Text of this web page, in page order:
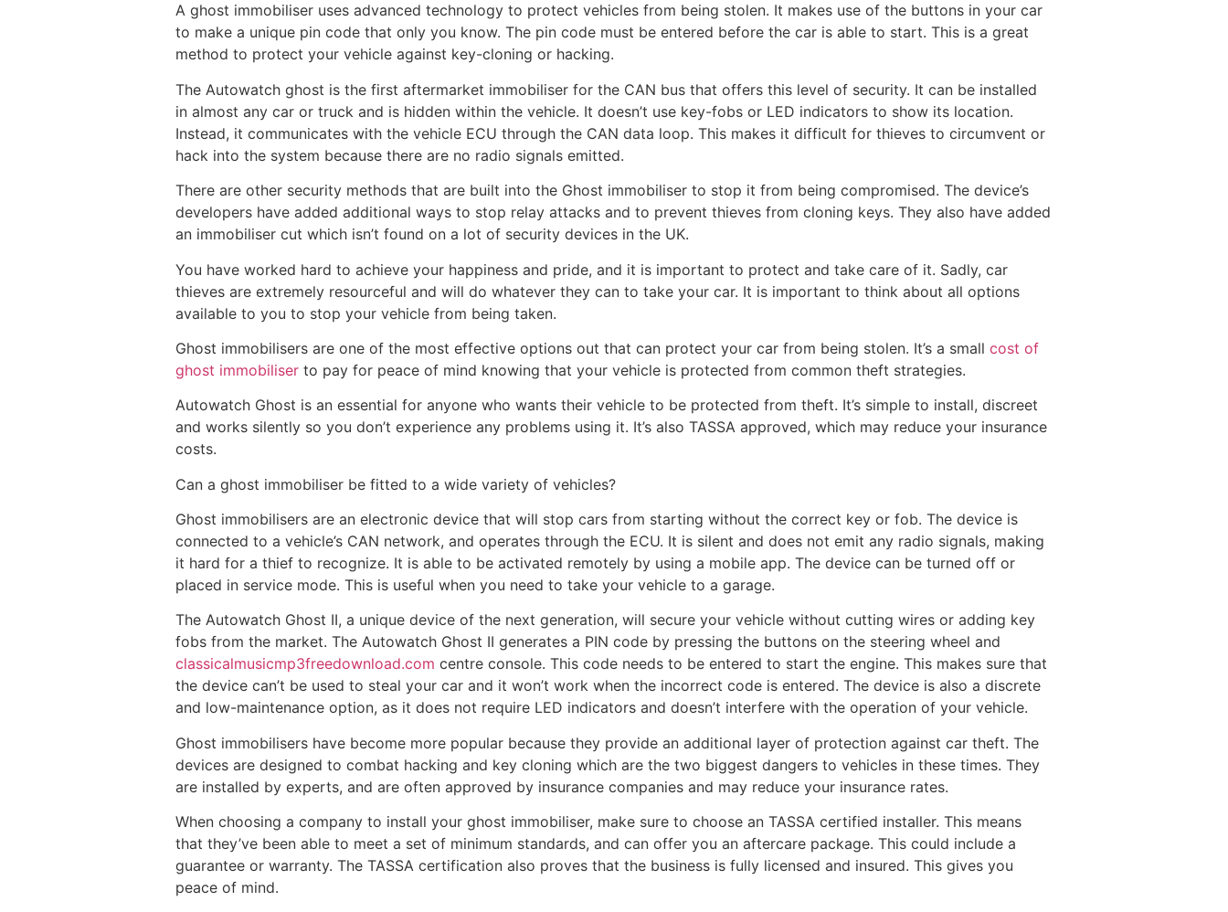
A ghost immobiliser uses advanced technology to protect vehicles from being stolen. It makes use of the buttons in your car
to make a unique pin code that only you know. The pin code must be entered before the car is able to start. This is a great
method to protect your vehicle against key-cloning or hacking.
The Autowatch ghost is the first aftermarket immobiliser for the CAN bus that offers this level of security. It can be installed
in almost any car or truck and is hidden within the vehicle. It doesn’t use key-fobs or LED indicators to show its location.
Instead, it communicates with the vehicle ECU through the CAN data loop. This makes it difficult for thieves to circumvent or
hack into the system because there are no radio signals emitted.
There are other security methods that are built into the Ghost immobiliser to stop it from being compromised. The device’s
developers have added additional ways to stop relay attacks and to prevent thieves from cloning keys. They also have added
an immobiliser cut which isn’t found on a lot of security devices in the UK.
You have worked hard to achieve your happiness and pride, and it is important to protect and take care of it. Sadly, car
thieves are extremely resourceful and will do whatever they can to take your car. It is important to think about all options
available to you to stop your vehicle from being taken.
Ghost immobilisers are one of the most effective options out that can protect your car from being stolen. It’s a small cost of
ghost immobiliser to pay for peace of mind knowing that your vehicle is protected from common theft strategies.
Autowatch Ghost is an essential for anyone who wants their vehicle to be protected from theft. It’s simple to install, discreet
and works silently so you don’t experience any problems using it. It’s also TASSA approved, which may reduce your insurance
costs.
Can a ghost immobiliser be fitted to a wide variety of vehicles?
Ghost immobilisers are an electronic device that will stop cars from starting without the correct key or fob. The device is
connected to a vehicle’s CAN network, and operates through the ECU. It is silent and does not emit any radio signals, making
it hard for a thief to recognize. It is able to be activated remotely by using a mobile app. The device can be turned off or
placed in service mode. This is useful when you need to take your vehicle to a garage.
The Autowatch Ghost II, a unique device of the next generation, will secure your vehicle without cutting wires or adding key
fobs from the market. The Autowatch Ghost II generates a PIN code by pressing the buttons on the steering wheel and
classicalmusicmp3freedownload.com centre console. This code needs to be entered to start the engine. This makes sure that
the device can’t be used to steal your car and it won’t work when the incorrect code is entered. The device is also a discrete
and low-maintenance option, as it does not require LED indicators and doesn’t interfere with the operation of your vehicle.
Ghost immobilisers have become more popular because they provide an additional layer of protection against car theft. The
devices are designed to combat hacking and key cloning which are the two biggest dangers to vehicles in these times. They
are installed by experts, and are often approved by insurance companies and may reduce your insurance rates.
When choosing a company to install your ghost immobiliser, make sure to choose an TASSA certified installer. This means
that they’ve been able to meet a set of minimum standards, and can offer you an aftercare package. This could include a
guarantee or warranty. The TASSA certification also proves that the business is fully licensed and insured. This gives you
peace of mind.